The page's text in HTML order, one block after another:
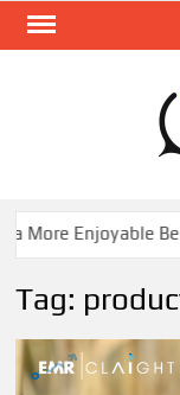
Skip
Enjoyable
Tag: